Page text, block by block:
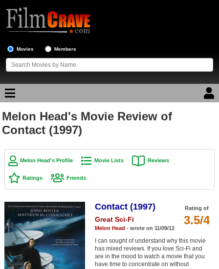
Movies Members
Movie Reviews
Top Movie List
Top Movies by Genre
Top Movies by Year
Top Movies by Language
Member Movie Lists
Movie Talk
Melon Head's Movie Review of
Contact (1997)
Melon Head's Profile Movie Lists Reviews
Ratings Friends
Rating of
3.5/4
Contact (1997)
Great Sci-Fi
Melon Head - wrote on 11/09/12
I can sought of understand why this movie
has mixed reviews. If you love Sci-Fi and
are in the mood to watch a movie that you
have time to concentrate on without